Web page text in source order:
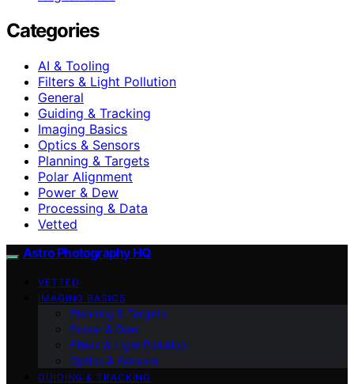
Categories
AI & Tooling
Filters & Light Pollution
General
Guiding & Tracking
Imaging Basics
Optics & Sensors
Planning & Targets
Polar Alignment
Power & Dew
Processing & Data
Vetted
Astro Photography HQ
VETTED
IMAGING BASICS
Planning & Targets
Power & Dew
Filters & Light Pollution
Optics & Sensors
GUIDING & TRACKING